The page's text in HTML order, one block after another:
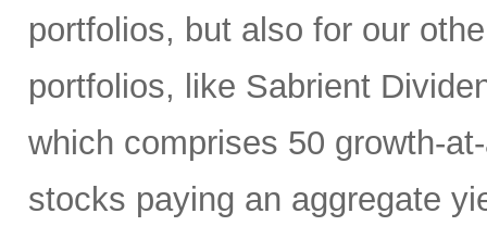
portfolios, but also for our
portfolios, like Sabrient
which comprises 50 growth-
stocks paying an aggregate